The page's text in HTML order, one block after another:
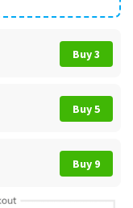
Buy 3
Buy 5
Buy 9